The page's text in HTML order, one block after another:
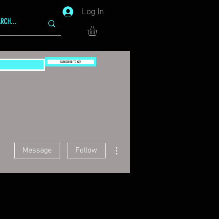
Log In
SUBSCRIBE TO GG!
Message Follow